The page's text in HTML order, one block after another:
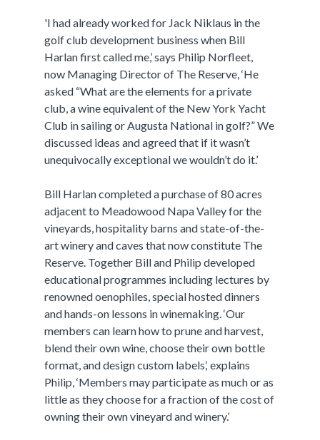
'I had already worked for Jack Niklaus in the
golf club development business when Bill
Harlan first called me,’ says Philip Norfleet,
now Managing Director of The Reserve, ‘He
asked “What are the elements for a private
club, a wine equivalent of the New York Yacht
Club in sailing or Augusta National in golf?” We
discussed ideas and agreed that if it wasn’t
unequivocally exceptional we wouldn’t do it.’
Bill Harlan completed a purchase of 80 acres
adjacent to Meadowood Napa Valley for the
vineyards, hospitality barns and state-of-the-
art winery and caves that now constitute The
Reserve. Together Bill and Philip developed
educational programmes including lectures by
renowned oenophiles, special hosted dinners
and hands-on lessons in winemaking. ‘Our
members can learn how to prune and harvest,
blend their own wine, choose their own bottle
format, and design custom labels,‘ explains
Philip, ‘Members may participate as much or as
little as they choose for a fraction of the cost of
owning their own vineyard and winery.’